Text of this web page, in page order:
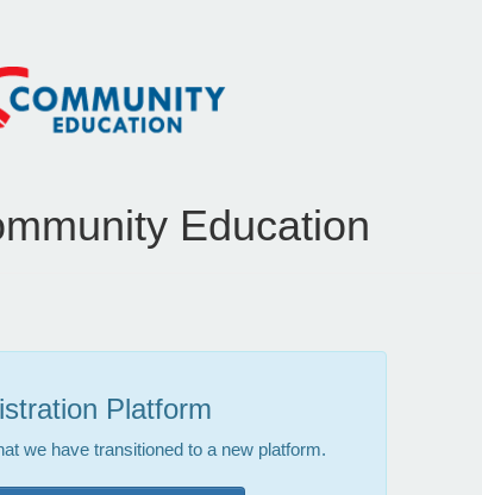
Education
Platform
we have transitioned to a new platform.